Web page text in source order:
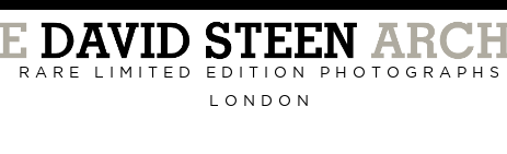
Primary
Navigation
RARE LIMITED EDITION PHOTOGRAPHS
LONDON